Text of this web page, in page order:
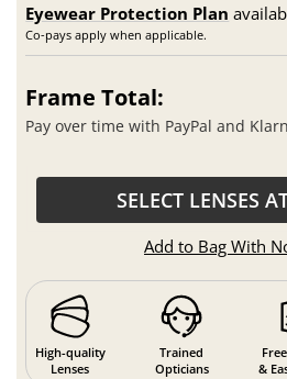
Eyewear Protection Plan
Co-pays apply when applicable.
Frame Total:
Pay over time with PayPal and
SELECT LENSES
Add to Bag With
High-quality
Lenses
Trained
Opticians
&